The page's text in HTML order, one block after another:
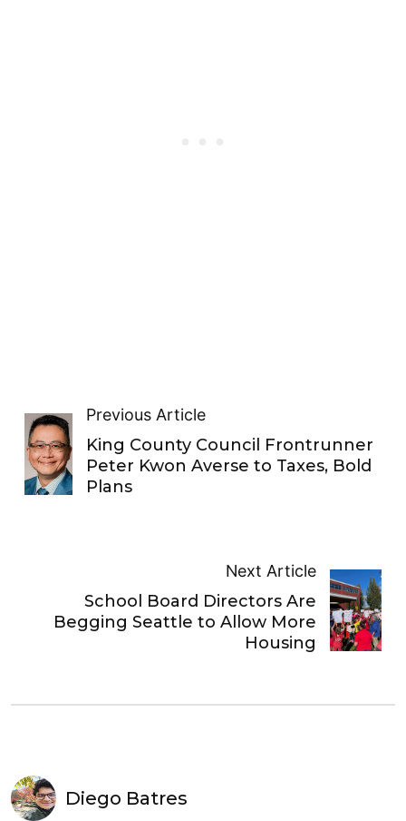
Previous Article
King County Council Frontrunner
Peter Kwon Averse to Taxes, Bold
Plans
Next Article
School Board Directors Are
Begging Seattle to Allow More
Housing
Diego Batres